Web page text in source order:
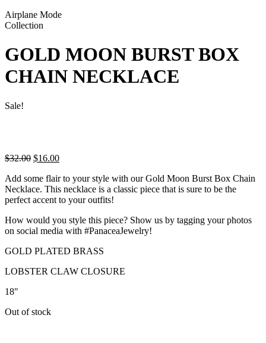
Airplane Mode
Collection
GOLD MOON BURST BOX
CHAIN NECKLACE
Sale!
$32.00 Original
was:
$32.00.
$16.00Current
is:
$16.00.
Add some flair to your style with our Gold Moon Burst Box Chain
Necklace. This necklace is a classic piece that is sure to be the
perfect accent to your outfits!
How would you style this piece? Show us by tagging your photos
on social media with #PanaceaJewelry!
GOLD PLATED BRASS
LOBSTER CLAW CLOSURE
18″
Out of stock